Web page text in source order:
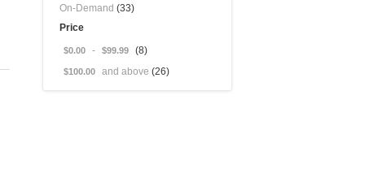
On-Demand (33)
Price
$0.00 - $99.99 (8)
$100.00 and above (26)